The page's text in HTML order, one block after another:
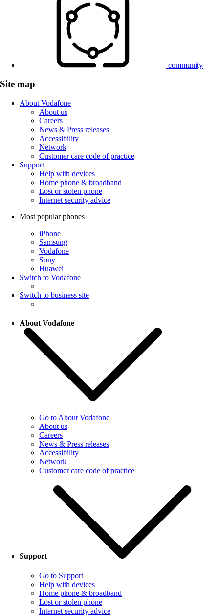
community
Site map
About Vodafone
About us
Careers
News & Press releases
Accessibility
Network
Customer care code of practice
Support
Help with devices
Home phone & broadband
Lost or stolen phone
Internet security advice
Most popular phones
iPhone
Samsung
Vodafone
Sony
Huawei
Switch to Vodafone
Switch to business site
About Vodafone
Go to About Vodafone
About us
Careers
News & Press releases
Accessibility
Network
Customer care code of practice
Support
Go to Support
Help with devices
Home phone & broadband
Lost or stolen phone
Internet security advice